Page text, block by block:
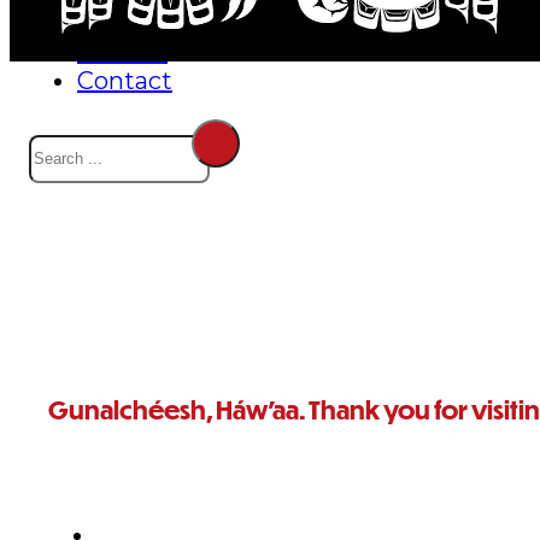
Events
Contact
Search
Gunalchéesh, Háw’aa. Thank you for